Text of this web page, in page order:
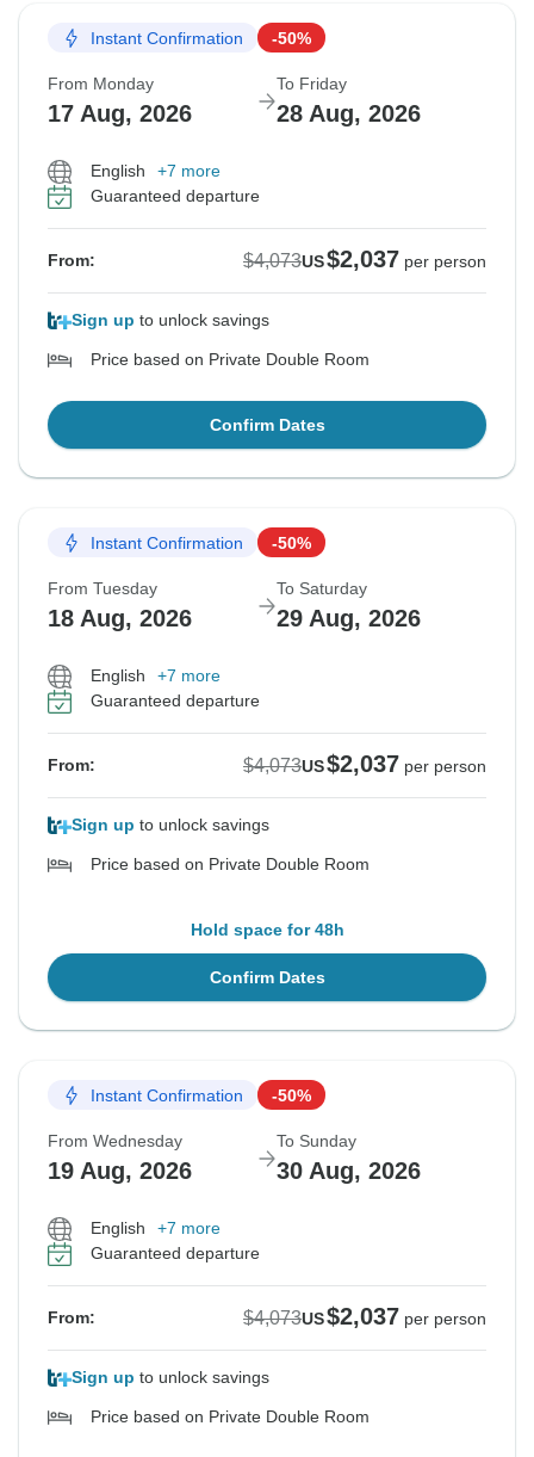
Instant Confirmation -50%
From Monday
17 Aug, 2026
To Friday
28 Aug, 2026
English
+7 more
Guaranteed departure
From: $4,073US$2,037 per person
Sign up to unlock savings
Price based on Private Double Room
Confirm Dates
Instant Confirmation -50%
From Tuesday
18 Aug, 2026
To Saturday
29 Aug, 2026
English
+7 more
Guaranteed departure
From: $4,073US$2,037 per person
Sign up to unlock savings
Price based on Private Double Room
Hold space for 48h
Confirm Dates
Instant Confirmation -50%
From Wednesday
19 Aug, 2026
To Sunday
30 Aug, 2026
English
+7 more
Guaranteed departure
From: $4,073US$2,037 per person
Sign up to unlock savings
Price based on Private Double Room